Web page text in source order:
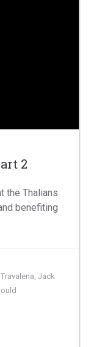
2
the Thalians
benefiting
Jack